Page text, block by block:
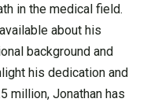
in the medical field.
about his
background and
his dedication and
million, Jonathan has